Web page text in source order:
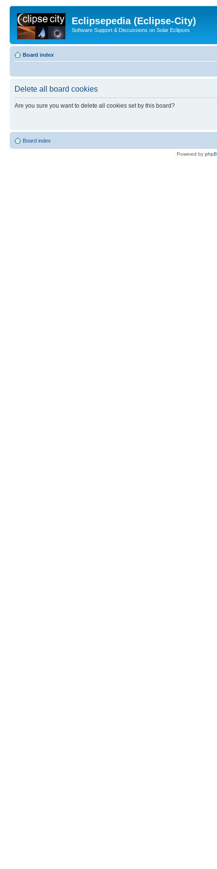
Eclipsepedia (Eclipse-City)
Software Support & Discussions on Solar Eclipses
Board index
Delete all board cookies
Are you sure you want to delete all cookies set by this board?
Board index
Powered by